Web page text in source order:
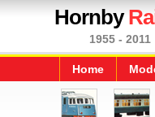
Hornby
1955 - 2011
Home